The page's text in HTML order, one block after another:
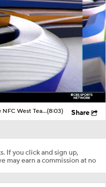
Preseason Players To Watch For Every NFC West Team(8:03) Share
If you click and sign up,
may earn a commission at no